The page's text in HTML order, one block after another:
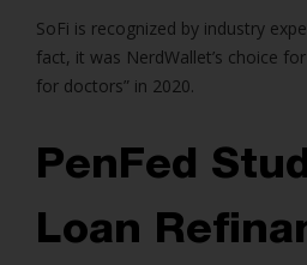
SoFi is recognized by industry
fact, it was NerdWallet’s choice
for doctors” in 2020.
PenFed
Loan